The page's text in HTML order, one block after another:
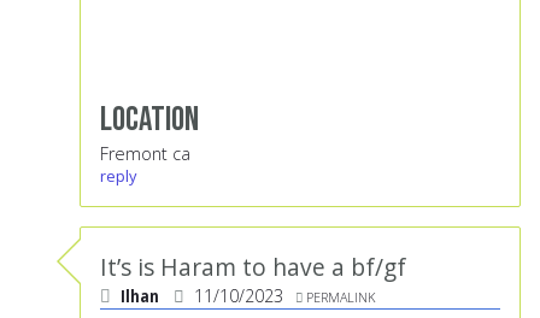
Location
Fremont ca
reply
It’s is Haram to have a bf/gf
Ilhan 11/10/2023 PERMALINK